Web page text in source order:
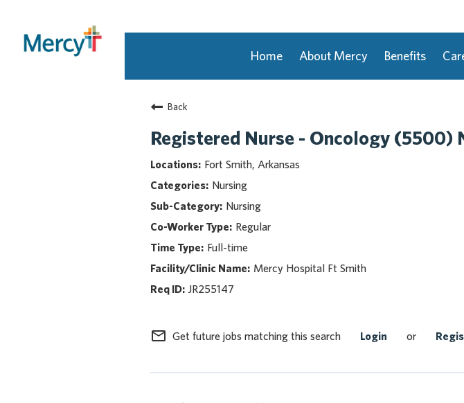
Home About Mercy Benefits
Back
Registered Nurse - Oncology (5500)
Fort Smith, Arkansas
Nursing
Nursing
Regular
Full-time
Mercy Hospital Ft Smith
JR255147
mail_outline Get future jobs matching this search Login or